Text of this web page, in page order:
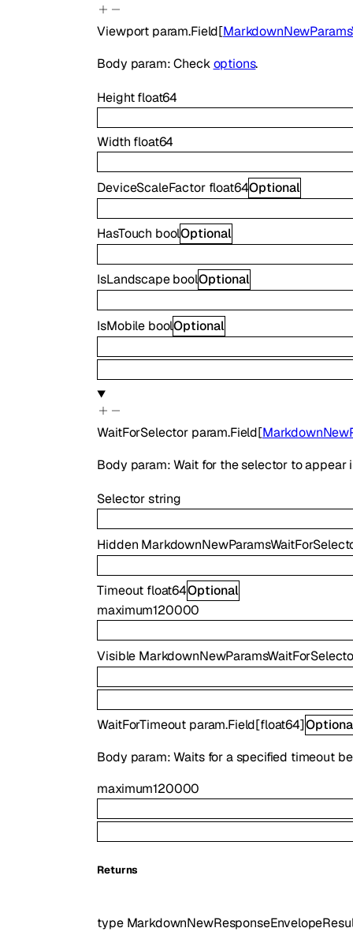
Viewport param.Field[
Body param: Checkoptions.
Height float64
Width float64
DeviceScaleFactor float64Optional
HasTouch boolOptional
IsLandscape boolOptional
IsMobile boolOptional
WaitForSelector param.Field[
Body param: Wait for the selector to appear
Selectorstring
Hidden
Timeout float64Optional
maximum120000
Visible
WaitForTimeout param.Field[float64]
Body param: Waits for a specified timeout
maximum120000
Returns
type